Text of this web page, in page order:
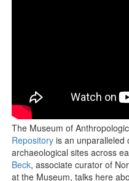
The Museum of
Repository is an unparalleled
archaeological sites across
Beck, associate curator of
at the Museum, talks here